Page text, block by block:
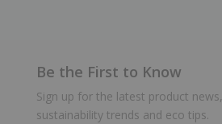
Be the First to Know
Sign up for the latest product news,
sustainability trends and eco tips.